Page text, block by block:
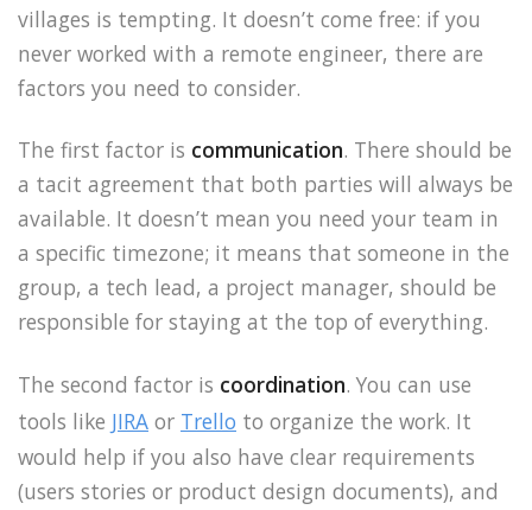
villages is tempting. It doesn’t come free: if you
never worked with a remote engineer, there are
factors you need to consider.
The first factor is communication. There should be
a tacit agreement that both parties will always be
available. It doesn’t mean you need your team in
a specific timezone; it means that someone in the
group, a tech lead, a project manager, should be
responsible for staying at the top of everything.
The second factor is coordination. You can use
tools like JIRA or Trello to organize the work. It
would help if you also have clear requirements
(users stories or product design documents), and